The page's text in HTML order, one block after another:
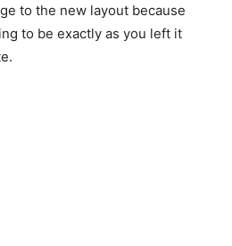
to the new layout because
to be exactly as you left it